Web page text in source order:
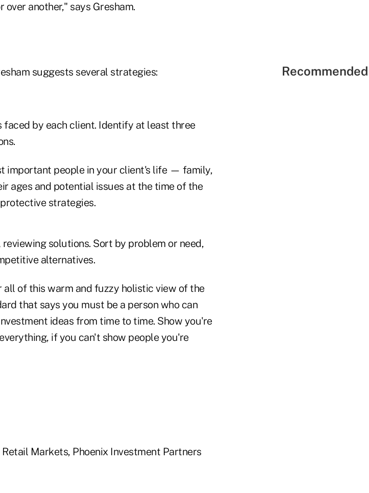
another," says Gresham.
suggests several strategies:
by each client. Identify at least three
important people in your client's life — family,
ages and potential issues at the time of the
strategies.
solutions. Sort by problem or need,
alternatives.
of this warm and fuzzy holistic view of the
that says you must be a person who can
ideas from time to time. Show you're
if you can't show people you're
Markets, Phoenix Investment Partners